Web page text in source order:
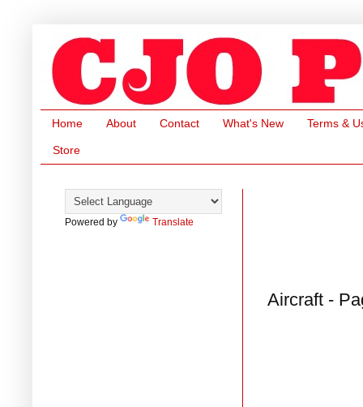
Home About Contact What's New Terms &
Store
Aircraft -
Powered by Translate